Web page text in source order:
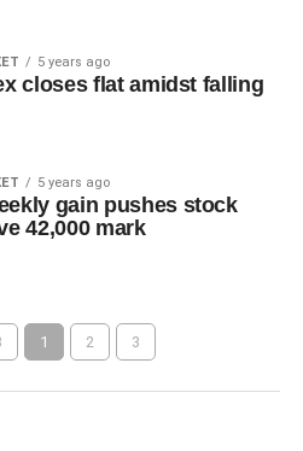
5 years ago
closes flat amidst falling
5 years ago
gain pushes stock
42,000 mark
1 2 3